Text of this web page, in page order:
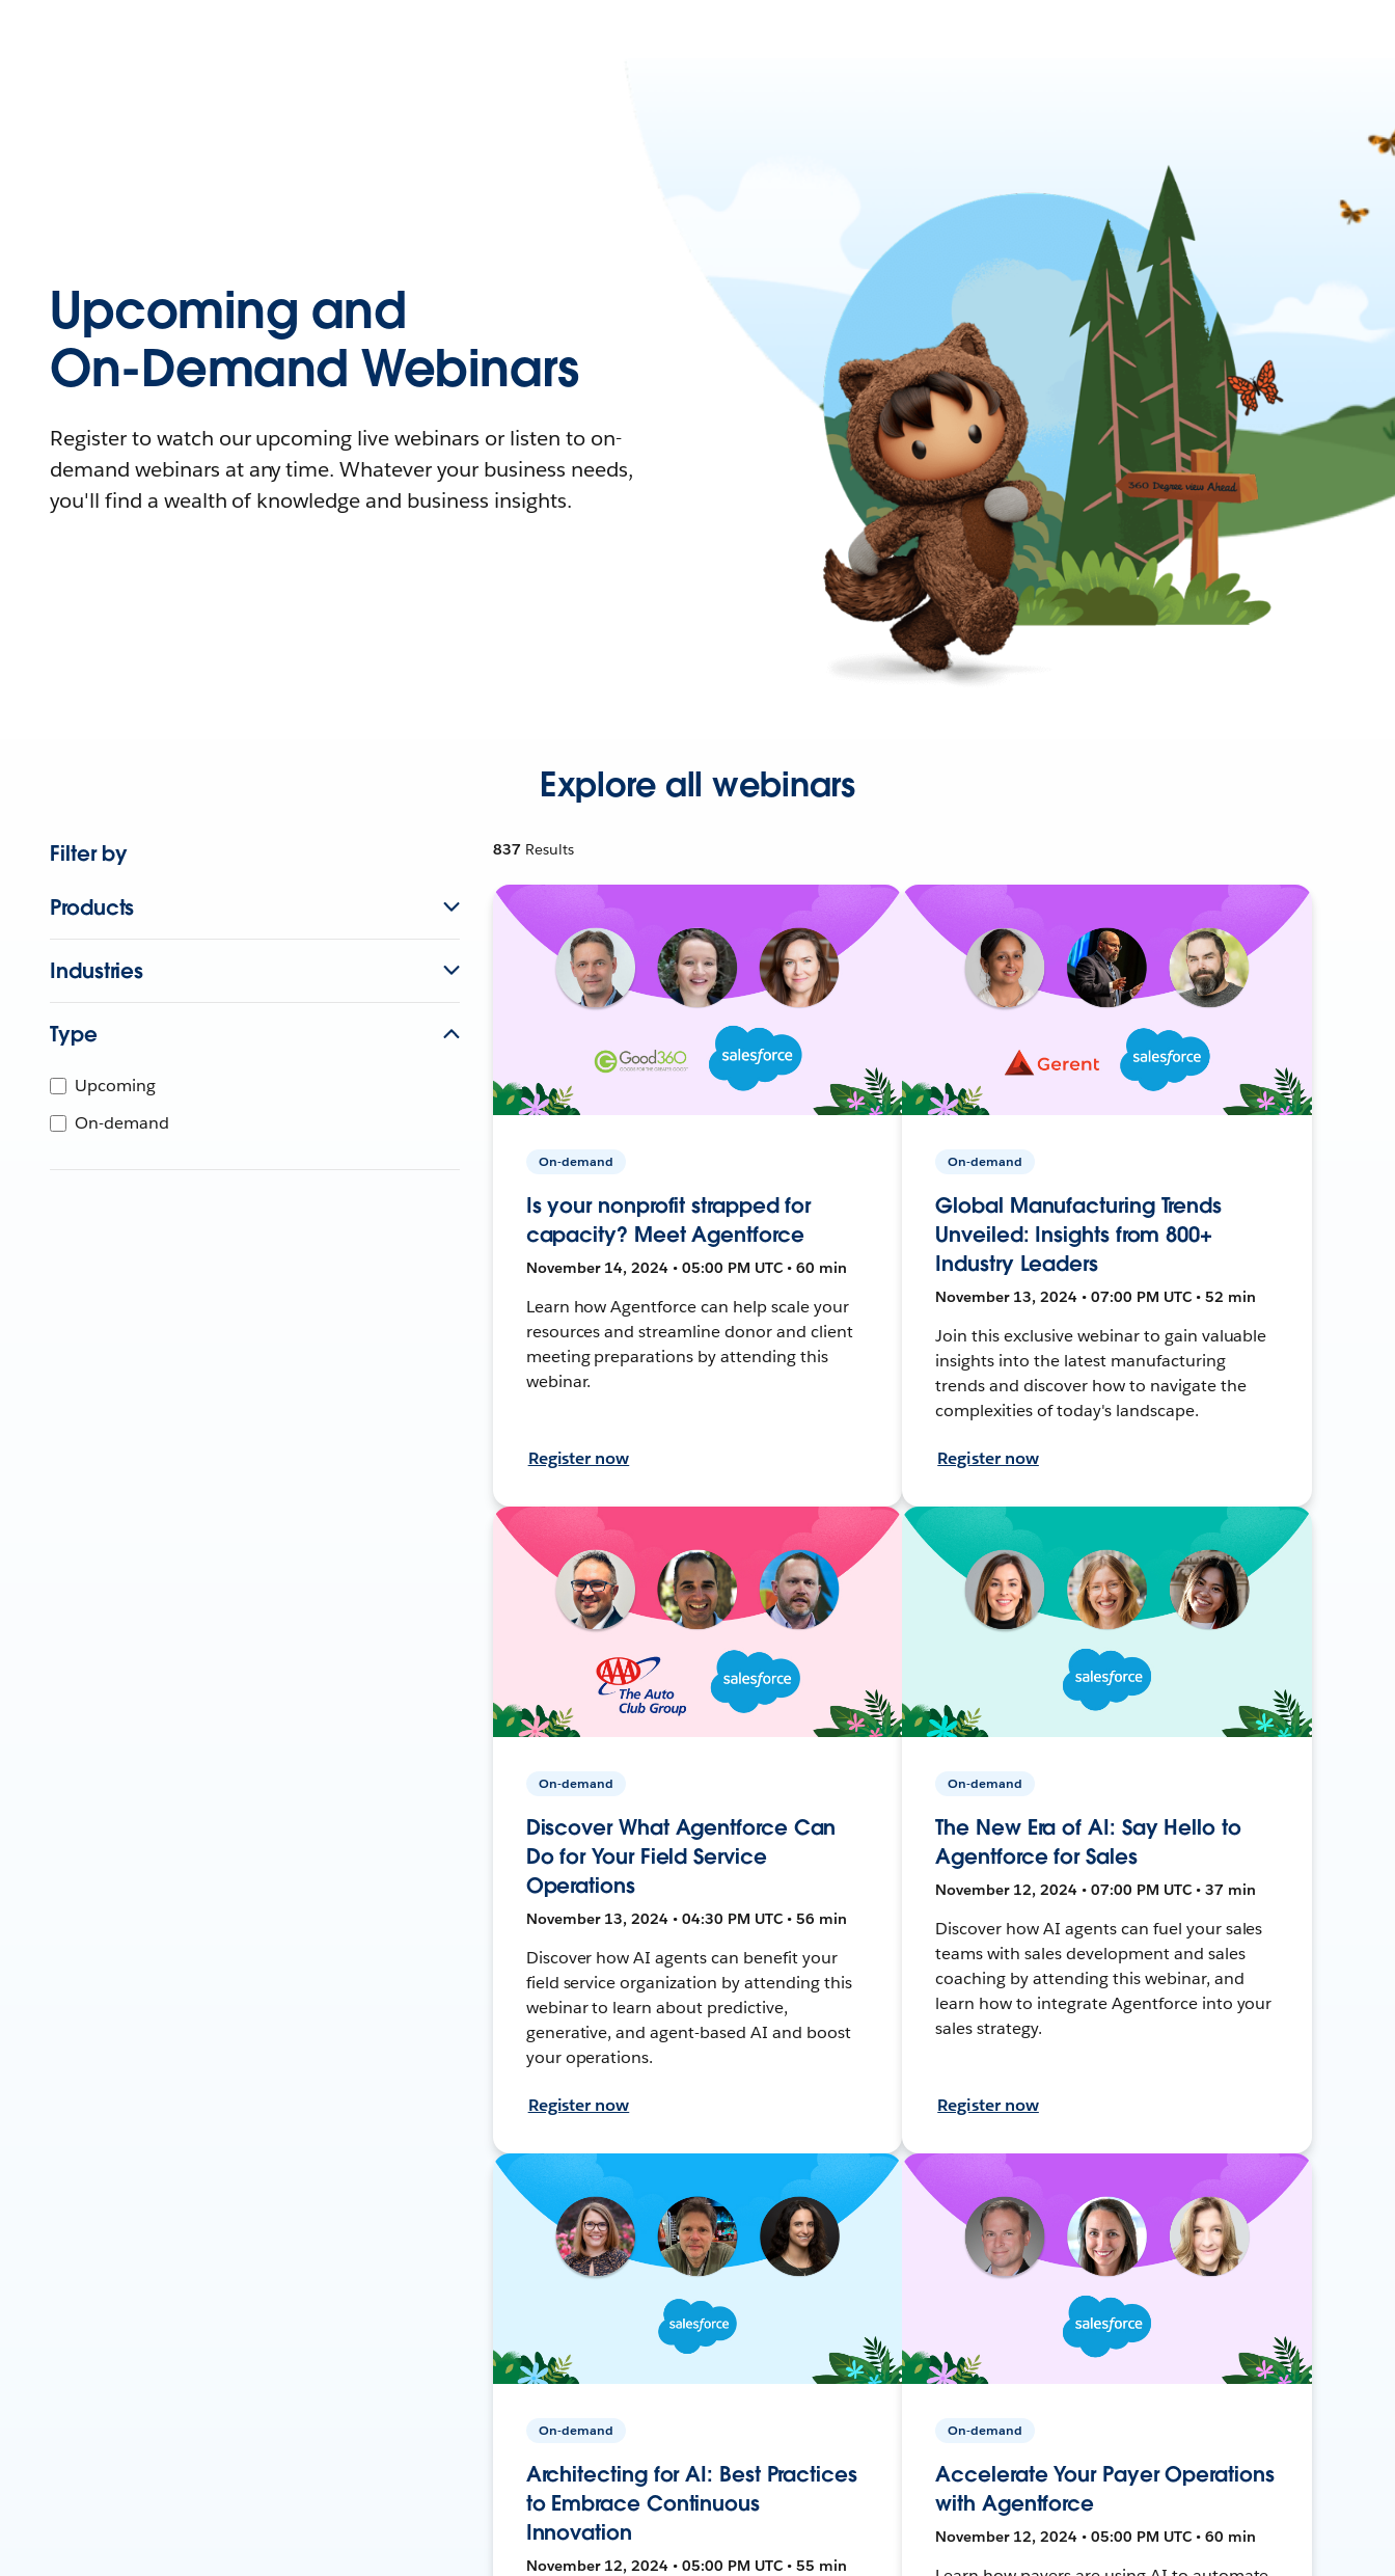
Upcoming and
On-Demand Webinars
Register to watch our upcoming live webinars or listen to on-
demand webinars at any time. Whatever your business needs,
you'll find a wealth of knowledge and business insights.
Explore all webinars
Filter by
Products
Industries
Type
Upcoming
On-demand
837 Results
On-demand
Is your nonprofit strapped for
capacity? Meet Agentforce
November 14, 2024 • 05:00 PM UTC • 60 min
Learn how Agentforce can help scale your
resources and streamline donor and client
meeting preparations by attending this
webinar.
Register now
On-demand
Global Manufacturing Trends
Unveiled: Insights from 800+
Industry Leaders
November 13, 2024 • 07:00 PM UTC • 52 min
Join this exclusive webinar to gain valuable
insights into the latest manufacturing
trends and discover how to navigate the
complexities of today's landscape.
Register now
On-demand
Discover What Agentforce Can
Do for Your Field Service
Operations
November 13, 2024 • 04:30 PM UTC • 56 min
Discover how AI agents can benefit your
field service organization by attending this
webinar to learn about predictive,
generative, and agent-based AI and boost
your operations.
Register now
On-demand
The New Era of AI: Say Hello to
Agentforce for Sales
November 12, 2024 • 07:00 PM UTC • 37 min
Discover how AI agents can fuel your sales
teams with sales development and sales
coaching by attending this webinar, and
learn how to integrate Agentforce into your
sales strategy.
Register now
On-demand
Architecting for AI: Best Practices
to Embrace Continuous
Innovation
November 12, 2024 • 05:00 PM UTC • 55 min
On-demand
Accelerate Your Payer Operations
with Agentforce
November 12, 2024 • 05:00 PM UTC • 60 min